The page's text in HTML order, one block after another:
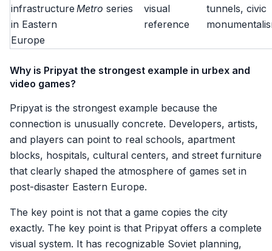
infrastructure
in Eastern
Europe
Metro series
visual
reference
tunnels, civic
Why is Pripyat the strongest example in urbex and
video games?
Pripyat is the strongest example because the
connection is unusually concrete. Developers, artists,
and players can point to real schools, apartment
blocks, hospitals, cultural centers, and street furniture
that clearly shaped the atmosphere of games set in
post-disaster Eastern Europe.
The key point is not that a game copies the city
exactly. The key point is that Pripyat offers a complete
visual system. It has recognizable Soviet planning,